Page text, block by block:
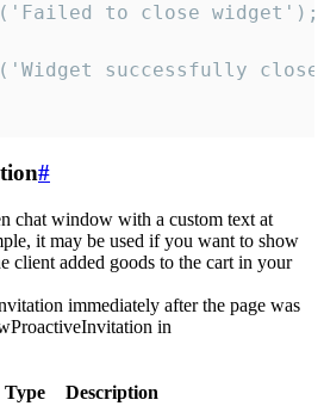
to close widget');
successfully
#
chat window with a custom text at
it may be used if you want to show
client added goods to the cart in your
immediately after the page was
in
Type
Description